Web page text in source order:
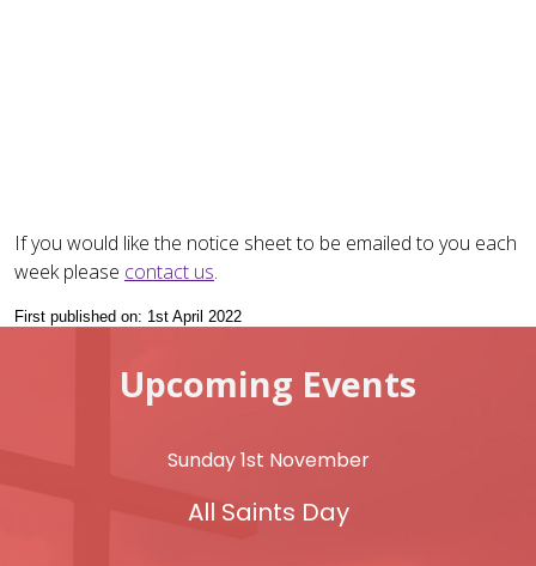
If you would like the notice sheet to be emailed to you each
week please contact us.
First published on: 1st April 2022
Upcoming Events
Sunday 1st November
All Saints Day